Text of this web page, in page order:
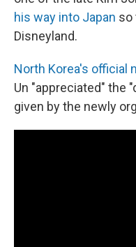
his way into Japan so
Disneyland.
North Korea's official
Un "appreciated" the
given by the newly